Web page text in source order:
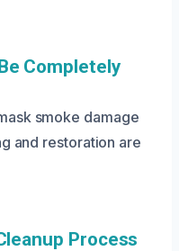
Completely
smoke damage
and restoration are
Process